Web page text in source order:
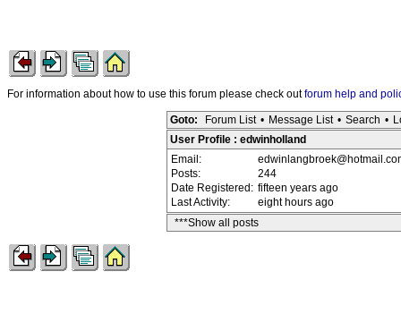
For information about how to use this forum please check outforum help and
Goto: Forum List • Message List • Search •
User Profile : edwinholland
Email:
Posts:
244
Date Registered: fifteen years ago
Last Activity:
eight hours ago
***Show all posts